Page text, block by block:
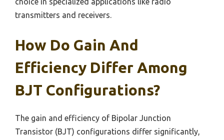
transmitters and receivers.
How Do Gain And
Efficiency Differ Among
BJT Configurations?
The gain and efficiency of Bipolar Junction
Transistor (BJT) configurations differ significantly,